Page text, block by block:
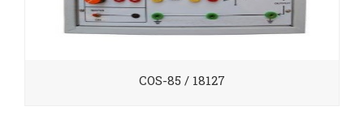
COS-85 / 18127